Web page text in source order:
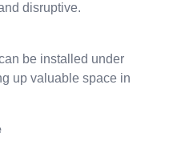
disruptive.
be installed under
up valuable space in